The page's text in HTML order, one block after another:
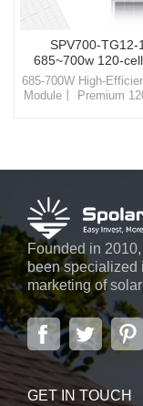
SPV700-TG12-
685~700w 120-
Panel
685-700W High-
Module丨 Premium
sustainability for a
Founded in
been specialized
marketing of
power systems.
city of Jiangsu
boasts
GET IN TOUCH